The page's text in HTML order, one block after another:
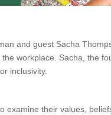
and guest Sacha
workplace. Sacha, the
inclusivity.
examine their values,